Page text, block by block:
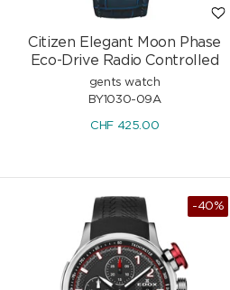
Citizen Elegant Moon Phase
Eco-Drive Radio Controlled
gents watch
BY1030-09A
CHF 425.00
-40%